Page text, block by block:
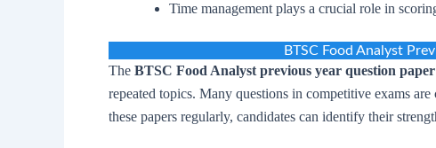
Time management plays a crucial role in
BTSC Food Analyst
The BTSC Food Analyst previous year question paper
repeated topics. Many questions in competitive exams
these papers regularly, candidates can identify their